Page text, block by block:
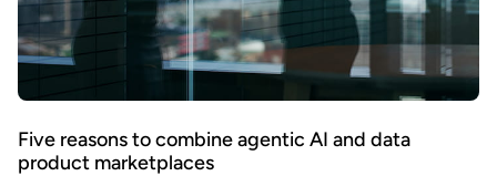
Five reasons to combine agentic AI and data
product marketplaces